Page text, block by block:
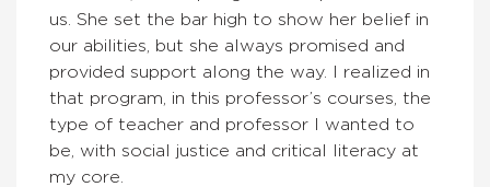
us. She set the bar high to show her belief in
our abilities, but she always promised and
provided support along the way. I realized in
that program, in this professor’s courses, the
type of teacher and professor I wanted to
be, with social justice and critical literacy at
my core.